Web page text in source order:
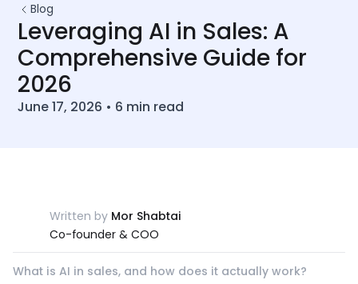
Blog
Leveraging AI in Sales: A
Comprehensive Guide for
2026
June 17, 2026 • 6 min read
Written by Mor Shabtai
Co-founder & COO
What is AI in sales, and how does it actually work?